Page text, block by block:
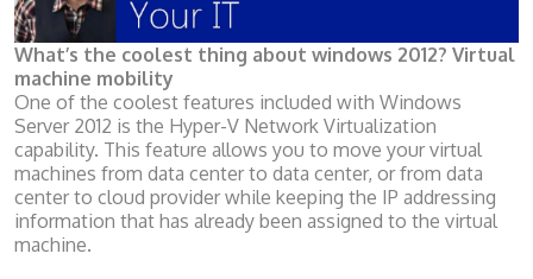
What’s the coolest thing about windows 2012? Virtual
machine mobility
One of the coolest features included with Windows
Server 2012 is the Hyper-V Network Virtualization
capability. This feature allows you to move your virtual
machines from data center to data center, or from data
center to cloud provider while keeping the IP addressing
information that has already been assigned to the virtual
machine.